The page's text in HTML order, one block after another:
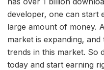
developer, one can start
large amount of money.
market is expanding,
trends in this market. So
today and start earning